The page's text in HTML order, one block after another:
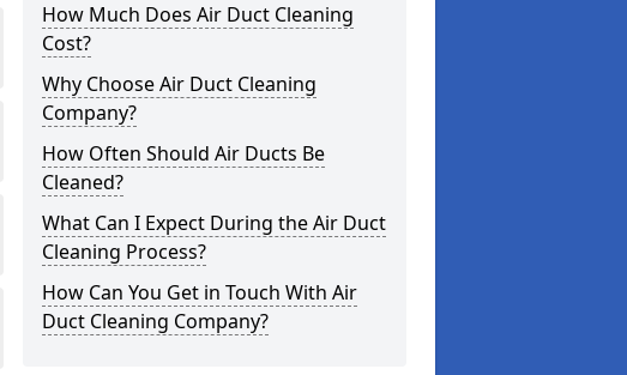
How Much Does Air Duct Cleaning
Cost?
Why Choose Air Duct Cleaning
Company?
How Often Should Air Ducts Be
Cleaned?
What Can I Expect During the Air Duct
Cleaning Process?
How Can You Get in Touch With Air
Duct Cleaning Company?